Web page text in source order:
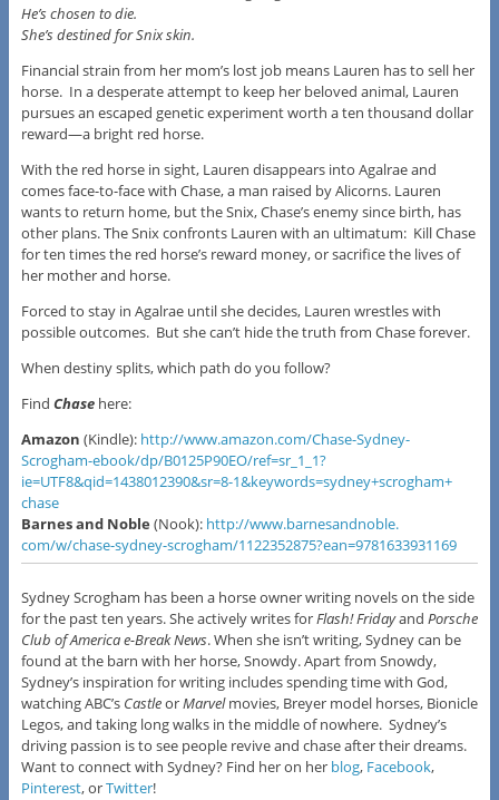
He’s chosen to die.
She’s destined for Snix skin.
Financial strain from her mom’s lost job means Lauren has to sell her
horse. In a desperate attempt to keep her beloved animal, Lauren
pursues an escaped genetic experiment worth a ten thousand dollar
reward—a bright red horse.
With the red horse in sight, Lauren disappears into Agalrae and
comes face-to-face with Chase, a man raised by Alicorns. Lauren
wants to return home, but the Snix, Chase’s enemy since birth, has
other plans. The Snix confronts Lauren with an ultimatum: Kill Chase
for ten times the red horse’s reward money, or sacrifice the lives of
her mother and horse.
Forced to stay in Agalrae until she decides, Lauren wrestles with
possible outcomes. But she can’t hide the truth from Chase forever.
When destiny splits, which path do you follow?
Find Chasehere:
Amazon (Kindle): http://www.amazon.com/Chase-Sydney-
Scrogham-ebook/dp/B0125P90EO/ref=sr_1_ 1?
ie=UTF8&qid=1438012390&sr=8-1&keywords=sydney+scrogham+
chase
​Barnes and Noble (Nook): ​ http://www.barnesandnoble.
com/w/chase-sydney-scrogham/1122352875?ean=9781633931169
​Sydney Scrogham has been a horse owner writing novels on the side
for the past ten years. She actively writes forFlash! Fridayand Porsche
Club of America e-Break News. When she isn’t writing, Sydney can be
found at the barn with her horse, Snowdy. Apart from Snowdy,
Sydney’s inspiration for writing includes spending time with God,
watching ABC’s CastleorMarvelmovies, Breyer model horses, Bionicle
Legos, and taking long walks in the middle of nowhere. Sydney’s
driving passion is to see people revive and chase after their dreams.
Want to connect with Sydney? Find her on her blog, Facebook,
Pinterest, orTwitter!